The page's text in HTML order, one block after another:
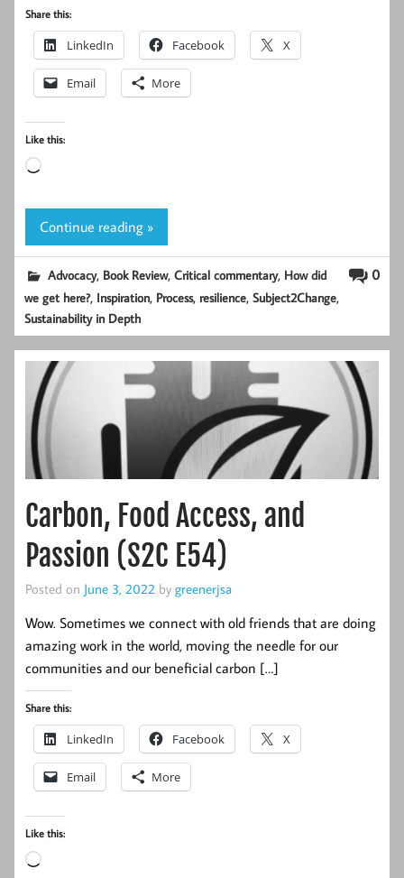
Share this:
LinkedIn Facebook X
Email More
Like this:
Loading…
Continue reading »
0
Advocacy, Book Review,Critical commentary, How did
we get here?, Inspiration, Process, resilience,Subject2Change,
Sustainability in Depth
Carbon, Food Access, and
Passion (S2C E54)
Posted on June 3, 2022 by greenerjsa
Wow. Sometimes we connect with old friends that are doing
amazing work in the world, moving the needle for our
communities and our beneficial carbon […]
Share this:
LinkedIn Facebook X
Email More
Like this:
Loading…